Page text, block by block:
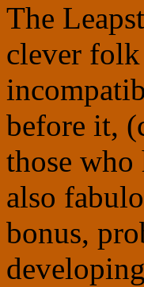
The
clever
before it,
those who
also
bonus,